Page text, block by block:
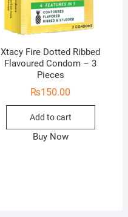
Xtacy Fire Dotted Ribbed
Flavoured Condom – 3
Pieces
₨150.00
Add to cart
Buy Now